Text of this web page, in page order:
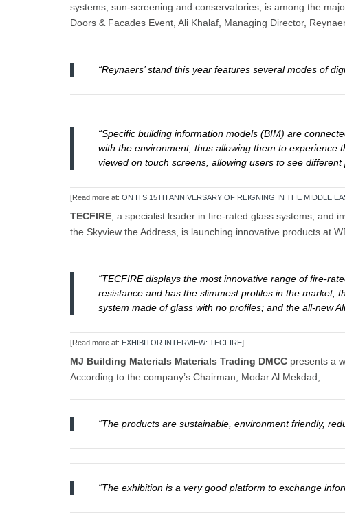
systems, sun-screening and conservatories, is among the
Doors & Facades Event, Ali Khalaf, Managing Director,
“Reynaers’ stand this year features several modes of
“Specific building information models (BIM) are
with the environment, thus allowing them to experience
viewed on touch screens, allowing users to see
[Read more at: ON ITS 15TH ANNIVERSARY OF REIGNING IN THE MIDDLE
TECFIRE , a specialist leader in fire-rated glass systems, and
the Skyview the Address, is launching innovative products at
“TECFIRE displays the most innovative range of fire-
resistance and has the slimmest profiles in the market;
system made of glass with no profiles; and the all-new
[Read more at: EXHIBITOR INTERVIEW: TECFIRE]
MJ Building Materials Materials Trading DMCC presents a
According to the company’s Chairman, Modar Al Mekdad,
“The products are sustainable, environment friendly,
“The exhibition is a very good platform to exchange